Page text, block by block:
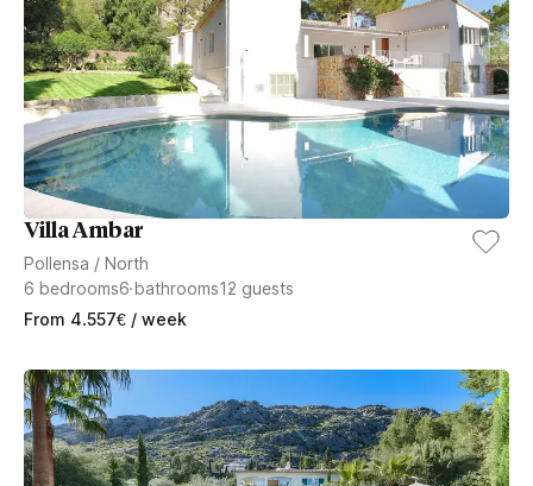
Villa Ambar
Pollensa / North
6 bedrooms6bathrooms12 guests
From 4.557€ / week